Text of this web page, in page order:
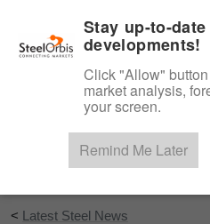
Start Your
< Latest Steel News
Stay up-to-
developments!
Click "Allow"
market analysis,
your screen.
Remind Me Later